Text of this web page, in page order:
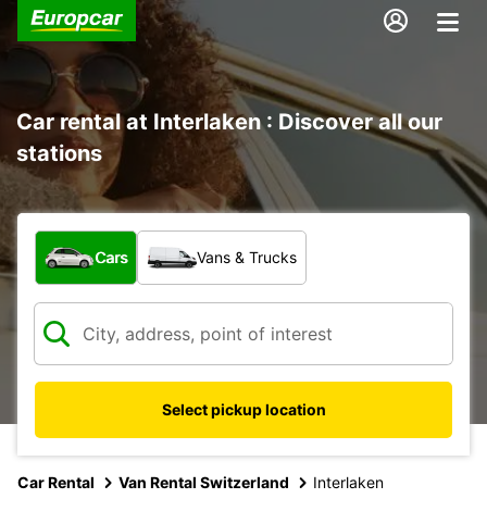
Car rental at Interlaken : Discover all our
stations
What type of vehicle?
Cars Vans & Trucks
Select pickup location
Car Rental Van Rental Switzerland Interlaken